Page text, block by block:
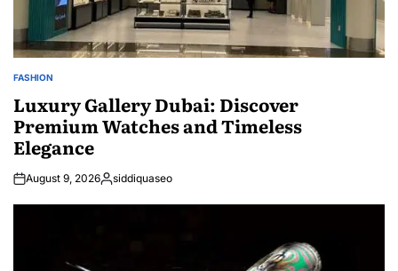
POSTED
FASHION
Luxury Gallery Dubai: Discover
Premium Watches and Timeless
Elegance
August 9, 2026Posted
siddiquaseo